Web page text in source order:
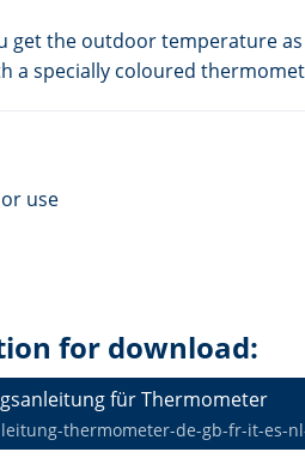
get the outdoor temperature
a specially coloured
use
for download:
für Thermometer
thermometer-de-gb-fr-it-es-